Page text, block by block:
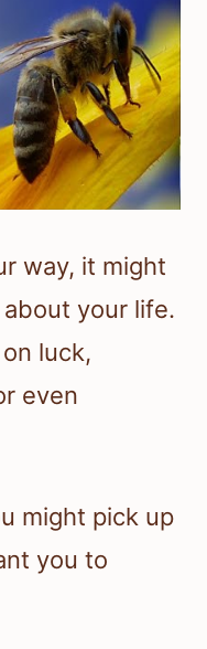
way, it might
your life.
luck,
even
might pick up
you to